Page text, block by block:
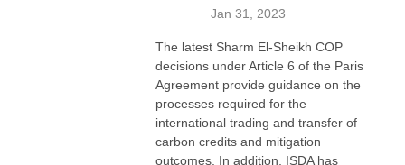
Jan 31, 2023
The latest Sharm El-Sheikh COP
decisions under Article 6 of the Paris
Agreement provide guidance on the
processes required for the
international trading and transfer of
carbon credits and mitigation
outcomes. In addition, ISDA has